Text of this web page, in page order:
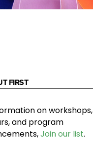
FIRST
on workshops,
and program
Join our list.